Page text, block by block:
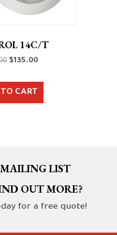
14C/T
Original
was:
$135.00Current
CART
LIST
OUT MORE?
for a free quote!